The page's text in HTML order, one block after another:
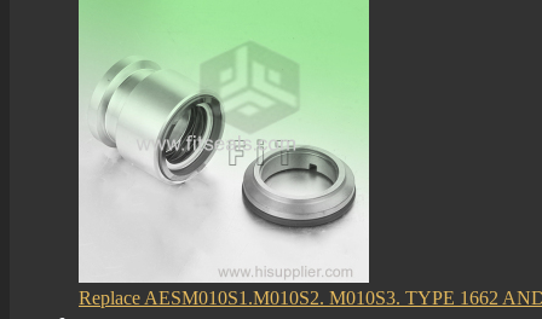
Replace AESM010S1.M010S2. M010S3. TYPE 1662